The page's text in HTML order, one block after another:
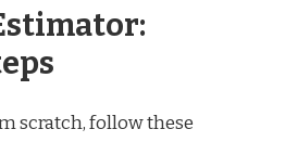
scratch, follow these